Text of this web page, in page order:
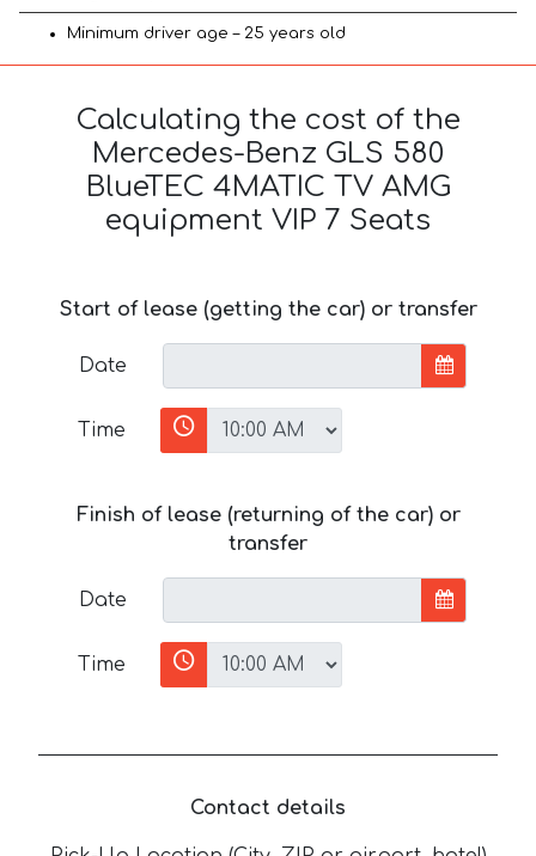
Minimum driver age – 25 years old
Calculating the cost of the
Mercedes-Benz GLS 580
BlueTEC 4MATIC TV AMG
equipment VIP 7 Seats
Start of lease (getting the car) or transfer
Date
Time
Finish of lease (returning of the car) or
transfer
Date
Time
Contact details